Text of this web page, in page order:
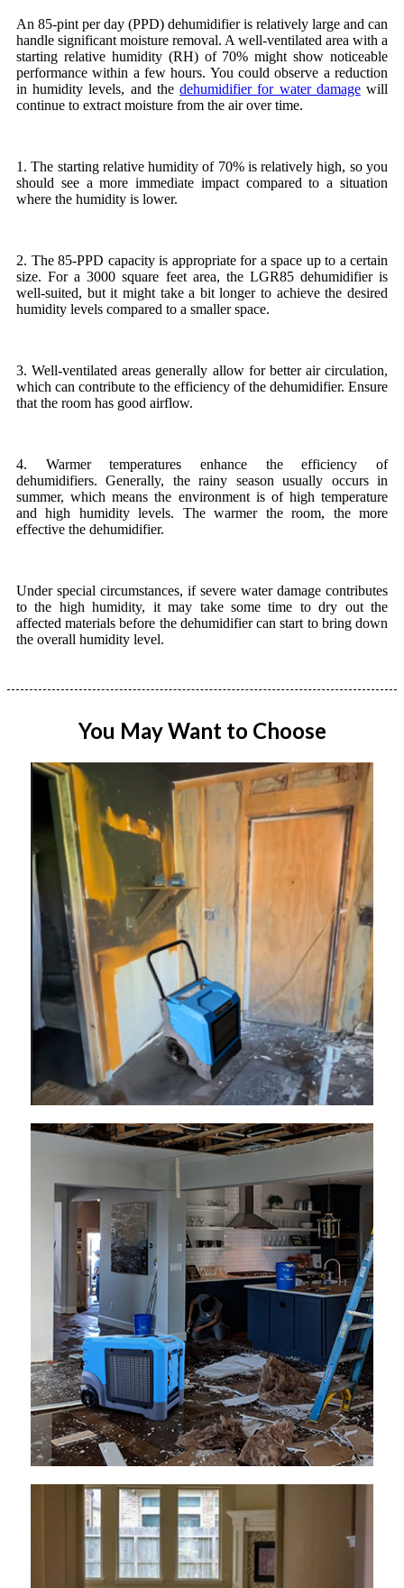
An 85-pint per day (PPD) dehumidifier is relatively large and can
handle significant moisture removal. A well-ventilated area with a
starting relative humidity (RH) of 70% might show noticeable
performance within a few hours. You could observe a reduction
in humidity levels, and thedehumidifier for water damagewill
continue to extract moisture from the air over time.
1. The starting relative humidity of 70% is relatively high, so you
should see a more immediate impact compared to a situation
where the humidity is lower.
2. The 85-PPD capacity is appropriate for a space up to a certain
size. For a 3000 square feet area, the LGR85 dehumidifier is
well-suited, but it might take a bit longer to achieve the desired
humidity levels compared to a smaller space.
3. Well-ventilated areas generally allow for better air circulation,
which can contribute to the efficiency of the dehumidifier. Ensure
that the room has good airflow.
4. Warmer temperatures enhance the efficiency of
dehumidifiers. Generally, the rainy season usually occurs in
summer, which means the environment is of high temperature
and high humidity levels. The warmer the room, the more
effective the dehumidifier.
Under special circumstances, if severe water damage contributes
to the high humidity, it may take some time to dry out the
affected materials before the dehumidifier can start to bring down
the overall humidity level.
You May Want to Choose